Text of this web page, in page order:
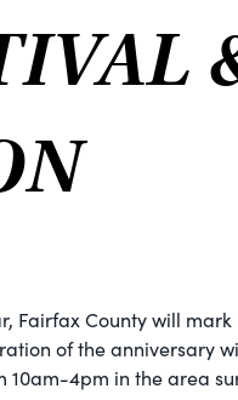
Fairfax County will
of the anniversary
10am-4pm in the area